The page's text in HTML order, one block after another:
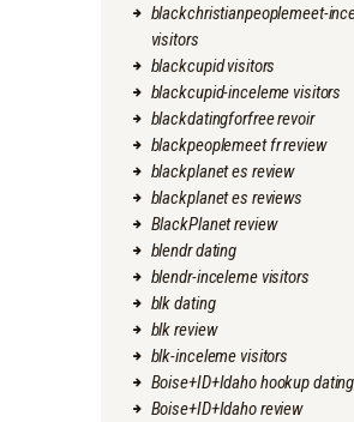
blackchristianpeoplemeet-
visitors
blackcupid visitors
blackcupid-inceleme visitors
blackdatingforfree revoir
blackpeoplemeet fr review
blackplanet es review
blackplanet es reviews
BlackPlanet review
blendr dating
blendr-inceleme visitors
blk dating
blk review
blk-inceleme visitors
Boise+ID+Idaho hookup
Boise+ID+Idaho review